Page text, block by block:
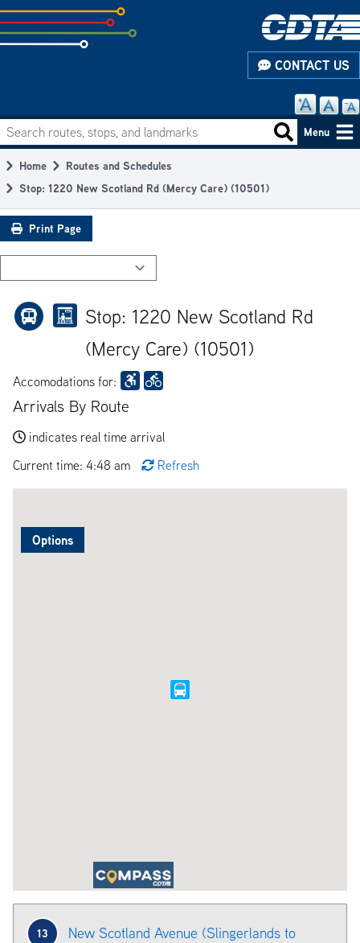
Skip
to
subpage
CONTACT US
Main
navigation
Search routes, stops, and landmarks Search
Menu
Breadcrumb
Home
Routes and Schedules
Stop: 1220 New Scotland Rd (Mercy Care) (10501)
Print Page
Stop: 1220 New Scotland Rd
(Mercy Care) (10501)
Accomodations for:
Arrivals By Route
indicates real time arrival
Current time: 4:48 am
Refresh
Options
13
New Scotland Avenue (Slingerlands to